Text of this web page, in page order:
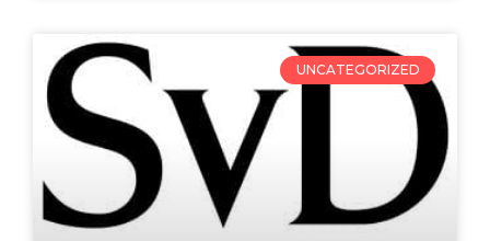
UNCATEGORIZED